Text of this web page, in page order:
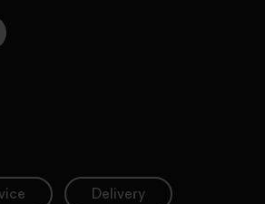
Delivery